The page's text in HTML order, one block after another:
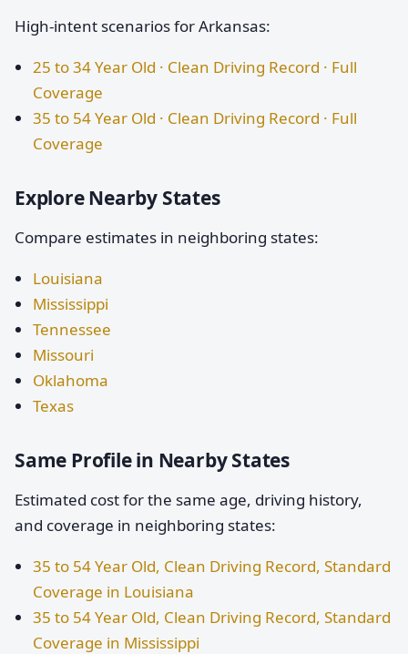
High-intent scenarios for Arkansas:
25 to 34 Year Old · Clean Driving Record · Full
Coverage
35 to 54 Year Old · Clean Driving Record · Full
Coverage
Explore Nearby States
Compare estimates in neighboring states:
Louisiana
Mississippi
Tennessee
Missouri
Oklahoma
Texas
Same Profile in Nearby States
Estimated cost for the same age, driving history,
and coverage in neighboring states:
35 to 54 Year Old, Clean Driving Record, Standard
Coverage in Louisiana
35 to 54 Year Old, Clean Driving Record, Standard
Coverage in Mississippi